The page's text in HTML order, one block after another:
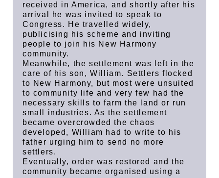
received in America, and shortly after his
arrival he was invited to speak to
Congress. He travelled widely,
publicising his scheme and inviting
people to join his New Harmony
community.
Meanwhile, the settlement was left in the
care of his son, William. Settlers flocked
to New Harmony, but most were unsuited
to community life and very few had the
necessary skills to farm the land or run
small industries. As the settlement
became overcrowded the chaos
developed, William had to write to his
father urging him to send no more
settlers.
Eventually, order was restored and the
community became organised using a